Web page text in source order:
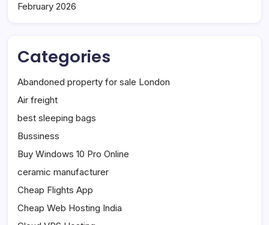
February 2026
Categories
Abandoned property for sale London
Air freight
best sleeping bags
Bussiness
Buy Windows 10 Pro Online
ceramic manufacturer
Cheap Flights App
Cheap Web Hosting India